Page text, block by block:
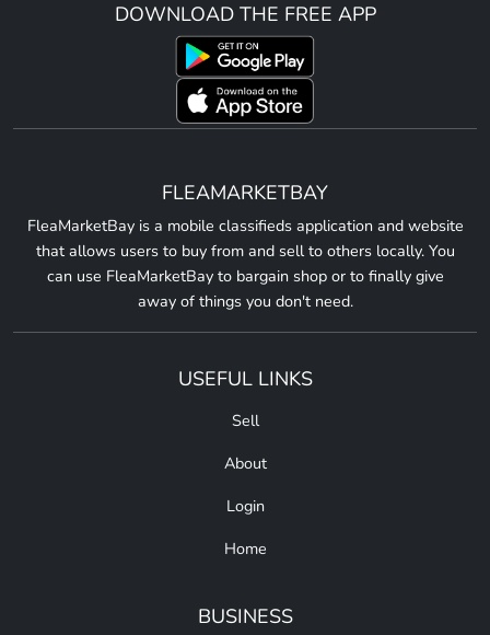
DOWNLOAD THE FREE APP
FLEAMARKETBAY
FleaMarketBay is a mobile classifieds application and website
that allows users to buy from and sell to others locally. You
can use FleaMarketBay to bargain shop or to finally give
away of things you don't need.
USEFUL LINKS
Sell
About
Login
Home
BUSINESS